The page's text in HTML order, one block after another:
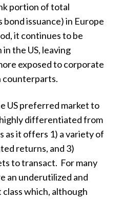
portion of total
issuance) in Europe
it continues to be
the US, leaving
exposed to corporate
counterparts.
US preferred market to
highly differentiated from
as it offers 1) a variety of
returns, and 3)
to transact. For many
an underutilized and
which, although